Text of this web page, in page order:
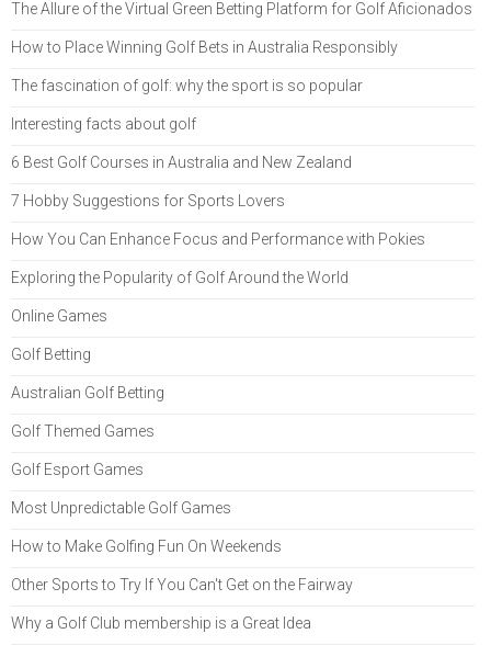
The Allure of the Virtual Green Betting Platform for Golf Aficionados
How to Place Winning Golf Bets in Australia Responsibly
The fascination of golf: why the sport is so popular
Interesting facts about golf
6 Best Golf Courses in Australia and New Zealand
7 Hobby Suggestions for Sports Lovers
How You Can Enhance Focus and Performance with Pokies
Exploring the Popularity of Golf Around the World
Online Games
Golf Betting
Australian Golf Betting
Golf Themed Games
Golf Esport Games
Most Unpredictable Golf Games
How to Make Golfing Fun On Weekends
Other Sports to Try If You Can't Get on the Fairway
Why a Golf Club membership is a Great Idea